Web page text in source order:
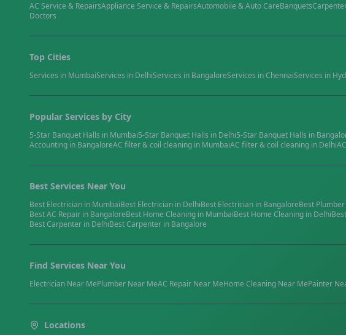
AC Service & RepairsAppliance Service & RepairsAutomobile & Auto CareBanquets
Doctors
Top Cities
Services in MumbaiServices in DelhiServices in BangaloreServices inChennaiServices in
Popular Services by City
5-Star Banquet Halls in Mumbai5-Star Banquet Halls in Delhi5-Star Banquet Halls in
Accounting in BangaloreAC filter & coil cleaning in MumbaiAC filter & coil cleaning in Delhi
Best Services Near You
Best Electrician in MumbaiBest Electrician in DelhiBest Electrician in BangaloreBest Plumber
BestAC Repair in BangaloreBest Home Cleaning in MumbaiBest Home Cleaning in DelhiBest
BestCarpenter in DelhiBestCarpenter in Bangalore
Find Services Near You
Electrician Near MePlumber Near MeAC Repair Near MeHome Cleaning Near MePainter
Locations